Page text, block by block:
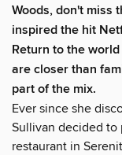
Woods, don't miss
inspired the hit
Return to the
are closer than
part of the mix.
Ever since she
Sullivan decided to
restaurant in